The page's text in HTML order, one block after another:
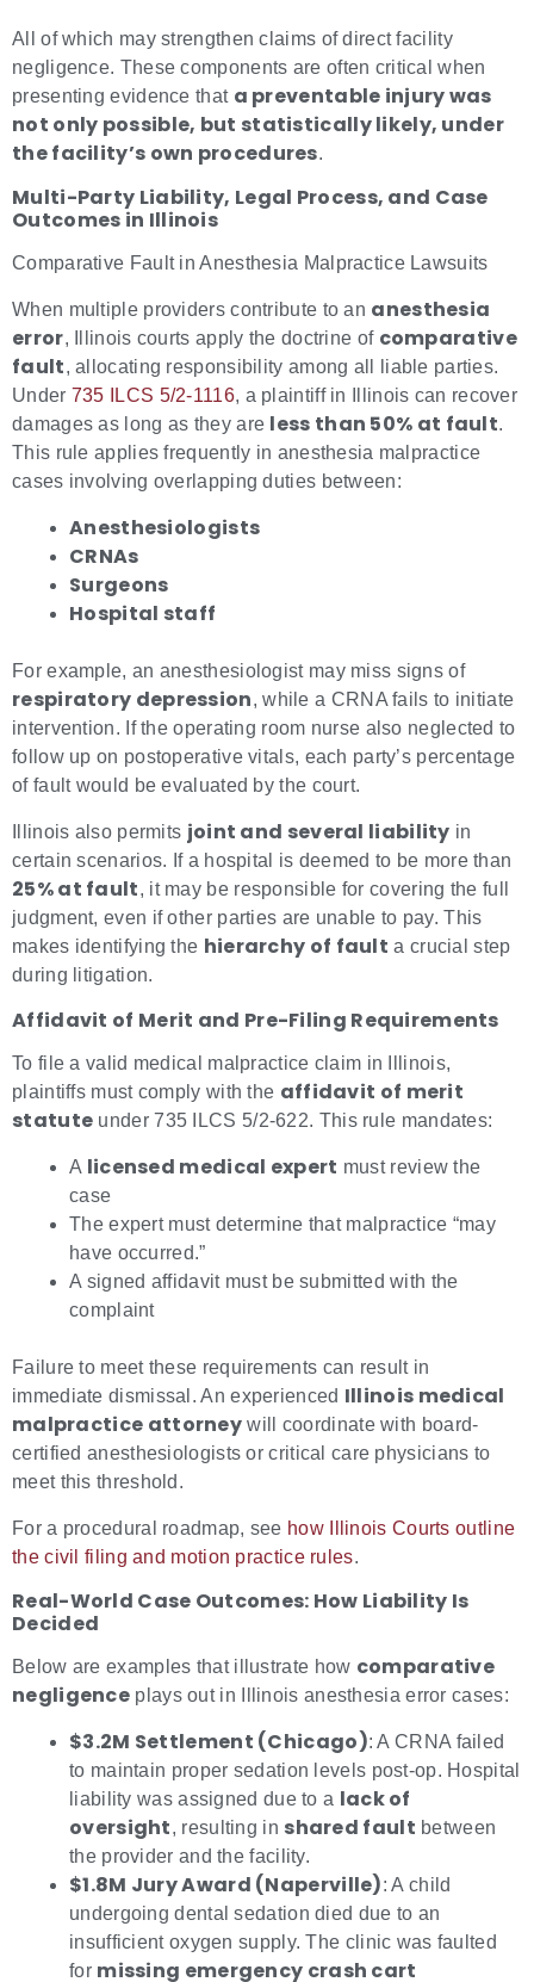
All of which may strengthen claims of direct facility
negligence. These components are often critical when
presenting evidence that a preventable injury was
not only possible, but statistically likely, under
the facility’s own procedures.
Multi-Party Liability, Legal Process, and Case
Outcomes in Illinois
Comparative Fault in Anesthesia Malpractice Lawsuits
When multiple providers contribute to an anesthesia
error, Illinois courts apply the doctrine of comparative
fault, allocating responsibility among all liable parties.
Under 735 ILCS 5/2-1116, a plaintiff in Illinois can recover
damages as long as they are less than 50% at fault.
This rule applies frequently in anesthesia malpractice
cases involving overlapping duties between:
Anesthesiologists
CRNAs
Surgeons
Hospital staff
For example, an anesthesiologist may miss signs of
respiratory depression, while a CRNA fails to initiate
intervention. If the operating room nurse also neglected to
follow up on postoperative vitals, each party’s percentage
of fault would be evaluated by the court.
Illinois also permits joint and several liability in
certain scenarios. If a hospital is deemed to be more than
25% at fault, it may be responsible for covering the full
judgment, even if other parties are unable to pay. This
makes identifying the hierarchy of fault a crucial step
during litigation.
Affidavit of Merit and Pre-Filing Requirements
To file a valid medical malpractice claim in Illinois,
plaintiffs must comply with the affidavit of merit
statute under 735 ILCS 5/2-622. This rule mandates:
A licensed medical expert must review the
case
The expert must determine that malpractice “may
have occurred.”
A signed affidavit must be submitted with the
complaint
Failure to meet these requirements can result in
immediate dismissal. An experienced Illinois medical
malpractice attorney will coordinate with board-
certified anesthesiologists or critical care physicians to
meet this threshold.
For a procedural roadmap, see how Illinois Courts outline
the civil filing and motion practice rules.
Real-World Case Outcomes: How Liability Is
Decided
Below are examples that illustrate how comparative
negligence plays out in Illinois anesthesia error cases:
$3.2M Settlement (Chicago): A CRNA failed
to maintain proper sedation levels post-op. Hospital
liability was assigned due to a lack of
oversight, resulting in shared fault between
the provider and the facility.
$1.8M Jury Award (Naperville): A child
undergoing dental sedation died due to an
insufficient oxygen supply. The clinic was faulted
for missing emergency crash cart